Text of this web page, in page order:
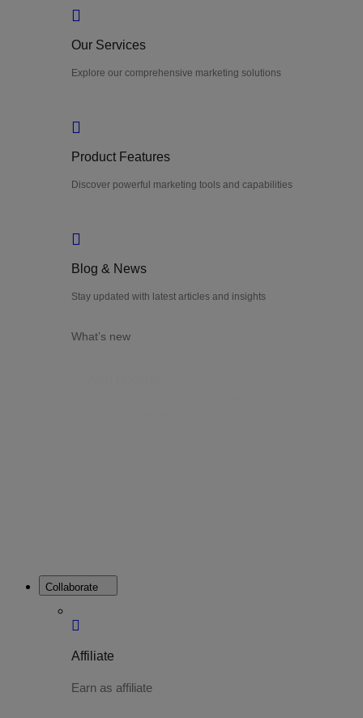
Our Services
Explore our comprehensive marketing solutions
Product Features
Discover powerful marketing tools and capabilities
Blog & News
Stay updated with latest articles and insights
What’s new
Collaborate
Affiliate
Earn as affiliate